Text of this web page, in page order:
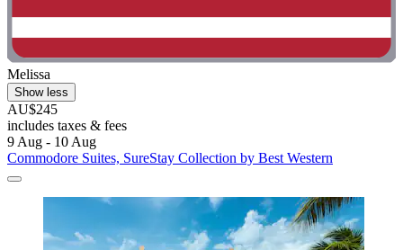
Melissa
Show less
AU$245
includes taxes & fees
9 Aug - 10 Aug
Commodore Suites, SureStay Collection by Best Western